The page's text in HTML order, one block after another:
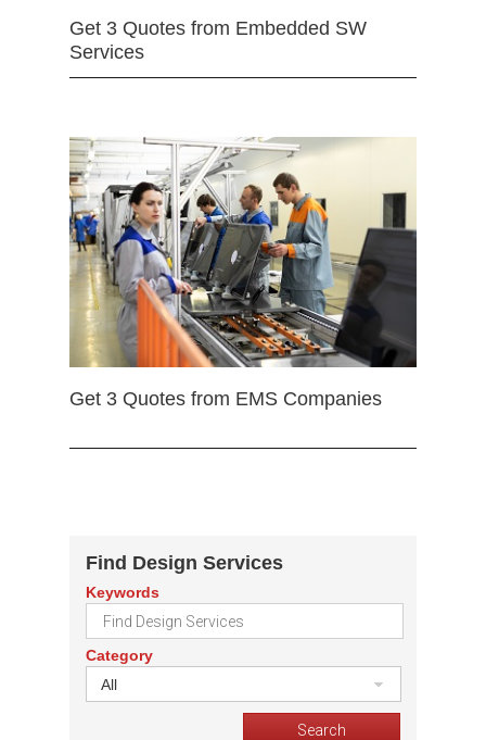
Get 3 Quotes from Embedded SW
Services
Get 3 Quotes from EMS Companies
Find Design Services
Keywords
Category
All